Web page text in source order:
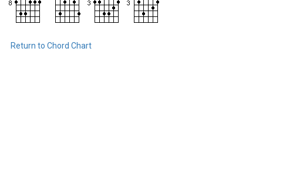
Return to Chord Chart